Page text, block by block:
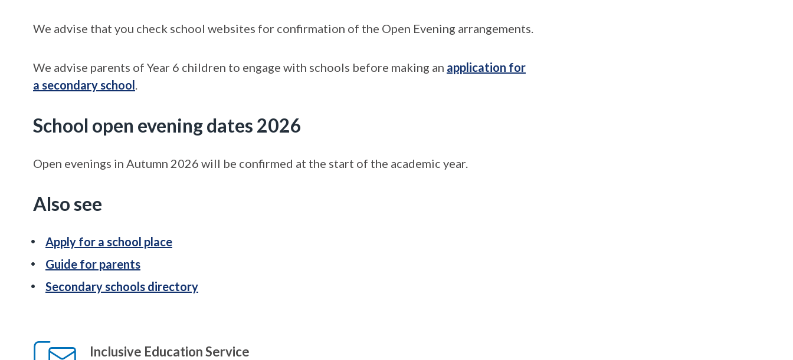
We advise that you check school websites for confirmation of the Open Evening arrangements.
We advise parents of Year 6 children to engage with schools before making an application for
a secondary school.
School open evening dates 2026
Open evenings in Autumn 2026 will be confirmed at the start of the academic year.
Also see
Apply for a school place
Guide for parents
Secondary schools directory
Inclusive Education Service